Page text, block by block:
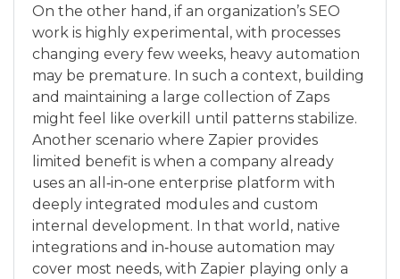
On the other hand, if an organization’s SEO
work is highly experimental, with processes
changing every few weeks, heavy automation
may be premature. In such a context, building
and maintaining a large collection of Zaps
might feel like overkill until patterns stabilize.
Another scenario where Zapier provides
limited benefit is when a company already
uses an all‑in‑one enterprise platform with
deeply integrated modules and custom
internal development. In that world, native
integrations and in‑house automation may
cover most needs, with Zapier playing only a